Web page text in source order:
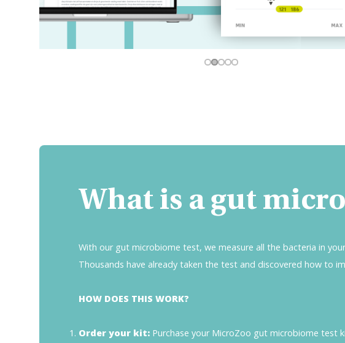
What is a gut
With our gut microbiome test, we measure all the bacteria in
Thousands have already taken the test and discovered how to
HOW DOES THIS WORK?
Order your kit: Purchase your MicroZoo gut microbiome test